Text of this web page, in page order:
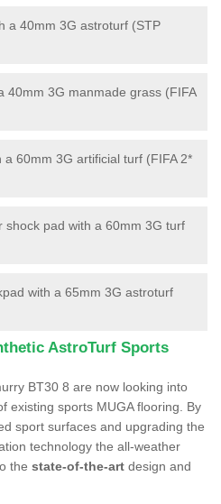
a 40mm 3G astroturf (STP
40mm 3G manmade grass (FIFA
60mm 3G artificial turf (FIFA 2*
shock pad with a 60mm 3G turf
with a 65mm 3G astroturf
AstroTurf Sports
BT30 8 are now looking into
existing sports MUGA flooring. By
sport surfaces and upgrading the
technology the all-weather
the state-of-the-art design and